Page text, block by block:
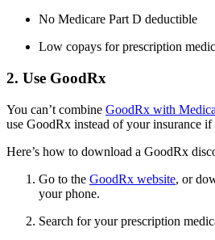
No Medicare Part D deductible
Low copays for prescription
2. Use GoodRx
You can’t combine GoodRx with
use GoodRx instead of your insurance
Here’s how to download a GoodRx
Go to the GoodRx website, or
your phone.
Search for your prescription